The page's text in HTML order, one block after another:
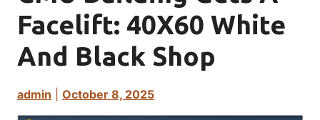
Facelift: 40X60 White
And Black Shop
admin October 8, 2025